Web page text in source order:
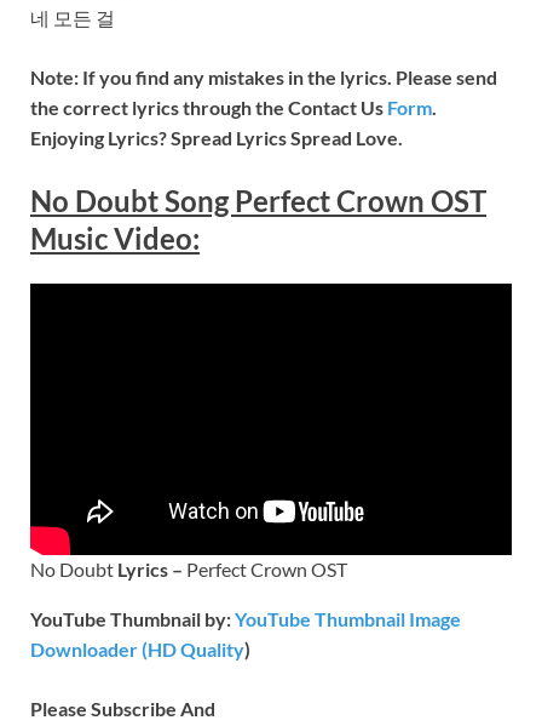
네 모든 걸
Note: If you find any mistakes in the lyrics. Please send
the correct lyrics through the Contact Us Form.
Enjoying Lyrics? Spread Lyrics Spread Love.
No Doubt Song Perfect Crown OST
MusicVideo:
No Doubt Lyrics – Perfect Crown OST
YouTube Thumbnail by:YouTube Thumbnail Image
Downloader (HD Quality)
Please Subscribe And